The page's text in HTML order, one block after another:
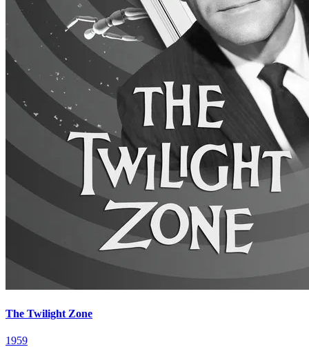
The Twilight Zone
1959